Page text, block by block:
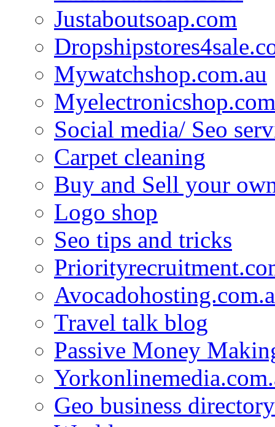
Justaboutsoap.com
Mywatchshop.com.au
Social media/ Seo
Carpet cleaning
Buy and Sell your
Logo shop
Seo tips and tricks
Travel talk blog
Passive Money
Geo business directory